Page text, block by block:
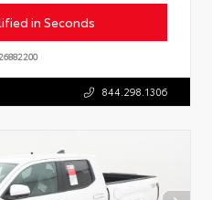
in Seconds
26882200
844.298.1306